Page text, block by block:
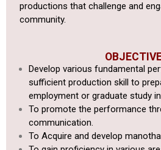
productions that challenge and
community.
Develop various fundamental
sufficient production skill to
employment or graduate study
To promote the performance
communication.
To Acquire and develop